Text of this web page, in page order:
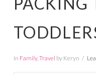
In Family, Travel by Keryn